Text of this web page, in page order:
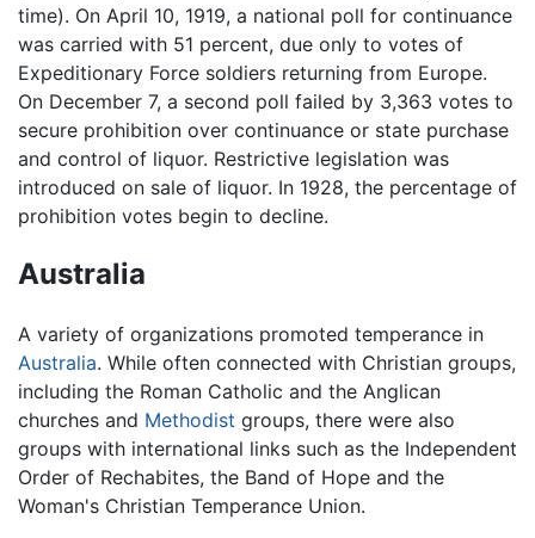
time). On April 10, 1919, a national poll for continuance
was carried with 51 percent, due only to votes of
Expeditionary Force soldiers returning from Europe.
On December 7, a second poll failed by 3,363 votes to
secure prohibition over continuance or state purchase
and control of liquor. Restrictive legislation was
introduced on sale of liquor. In 1928, the percentage of
prohibition votes begin to decline.
Australia
A variety of organizations promoted temperance in
Australia. While often connected with Christian groups,
including the Roman Catholic and the Anglican
churches and Methodist groups, there were also
groups with international links such as the Independent
Order of Rechabites, the Band of Hope and the
Woman's Christian Temperance Union.